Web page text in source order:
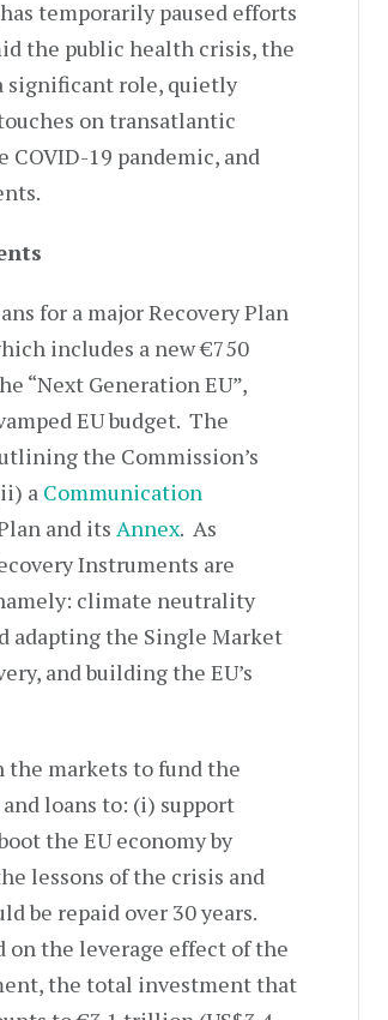
temporarily paused efforts
the public health crisis, the
significant role, quietly
on transatlantic
COVID-19 pandemic, and
for a major Recovery Plan
includes a new €750
“Next Generation EU”,
EU budget. The
the Commission’s
a Communication
and its Annex. As
Instruments are
climate neutrality
adapting the Single Market
and building the EU’s
the markets to fund the
loans to: (i) support
the EU economy by
lessons of the crisis and
be repaid over 30 years.
on the leverage effect of the
the total investment that